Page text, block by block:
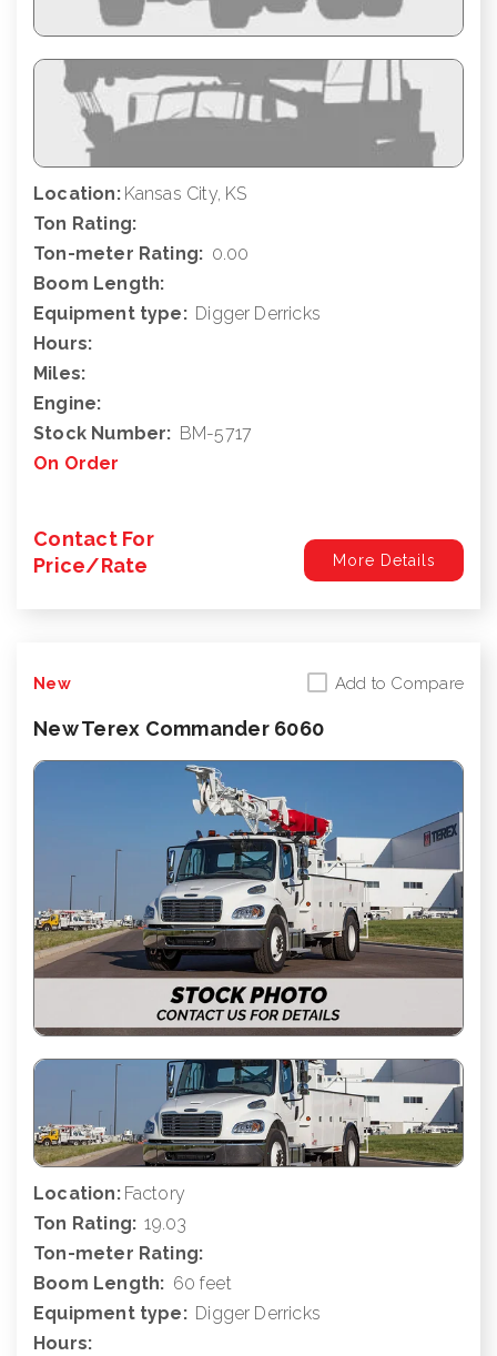
Location: Kansas City, KS
Ton Rating:
Ton-meter Rating: 0.00
Boom Length:
Equipment type: Digger Derricks
Hours:
Miles:
Engine:
Stock Number: BM-5717
On Order
Contact For
Price/Rate
More Details
New Add to Compare
New Terex Commander 6060
Location: Factory
Ton Rating: 19.03
Ton-meter Rating:
Boom Length: 60 feet
Equipment type: Digger Derricks
Hours: